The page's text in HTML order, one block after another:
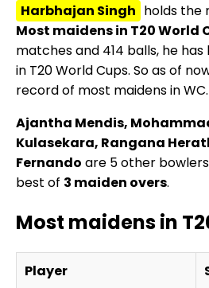
Harbhajan Singh holds the
Most maidens in T20 World
matches and 414 balls, he has
in T20 World Cups. So as of
record of most maidens in WC.
Ajantha Mendis,
Kulasekara, Rangana
Fernando are 5 other
best of 3 maiden overs.
Most maidens in
Player